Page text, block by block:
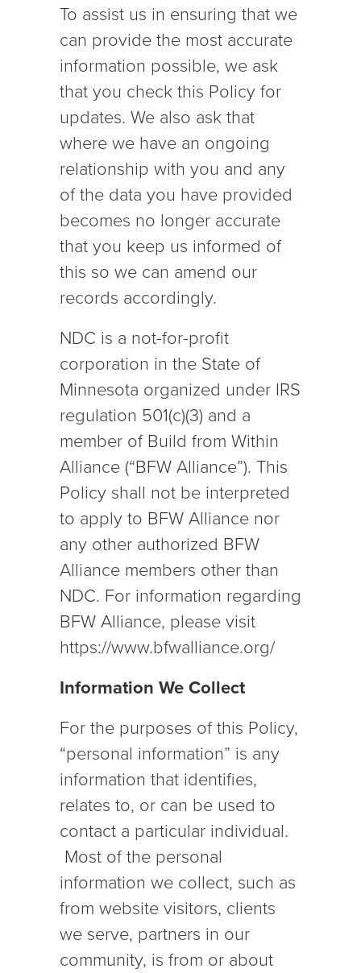
To assist us in ensuring that we
can provide the most accurate
information possible, we ask
that you check this Policy for
updates. We also ask that
where we have an ongoing
relationship with you and any
of the data you have provided
becomes no longer accurate
that you keep us informed of
this so we can amend our
records accordingly.
NDC is a not-for-profit
corporation in the State of
Minnesota organized under IRS
regulation 501(c)(3) and a
member of Build from Within
Alliance (“BFW Alliance”). This
Policy shall not be interpreted
to apply to BFW Alliance nor
any other authorized BFW
Alliance members other than
NDC. For information regarding
BFW Alliance, please visit
https://www.bfwalliance.org/
Information We Collect
For the purposes of this Policy,
“personal information” is any
information that identifies,
relates to, or can be used to
contact a particular individual.
Most of the personal
information we collect, such as
from website visitors, clients
we serve, partners in our
community, is from or about